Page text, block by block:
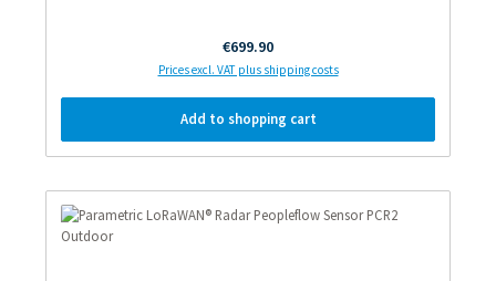
Regular price:
€699.90
Prices excl. VAT plus shipping costs
Add to shopping cart